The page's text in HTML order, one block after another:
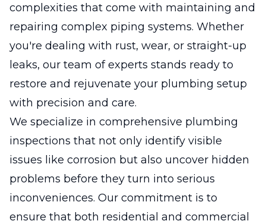
complexities that come with maintaining and
repairing complex piping systems. Whether
you're dealing with rust, wear, or straight-up
leaks, our team of experts stands ready to
restore and rejuvenate your plumbing setup
with precision and care.
We specialize in comprehensive plumbing
inspections that not only identify visible
issues like corrosion but also uncover hidden
problems before they turn into serious
inconveniences. Our commitment is to
ensure that both residential and commercial